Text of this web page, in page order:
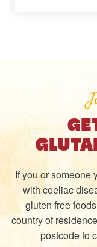
If you or someone
with coeliac
gluten free
country of
postcode to